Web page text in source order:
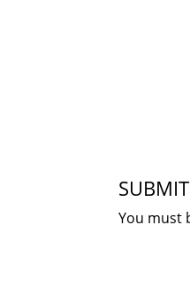
You must